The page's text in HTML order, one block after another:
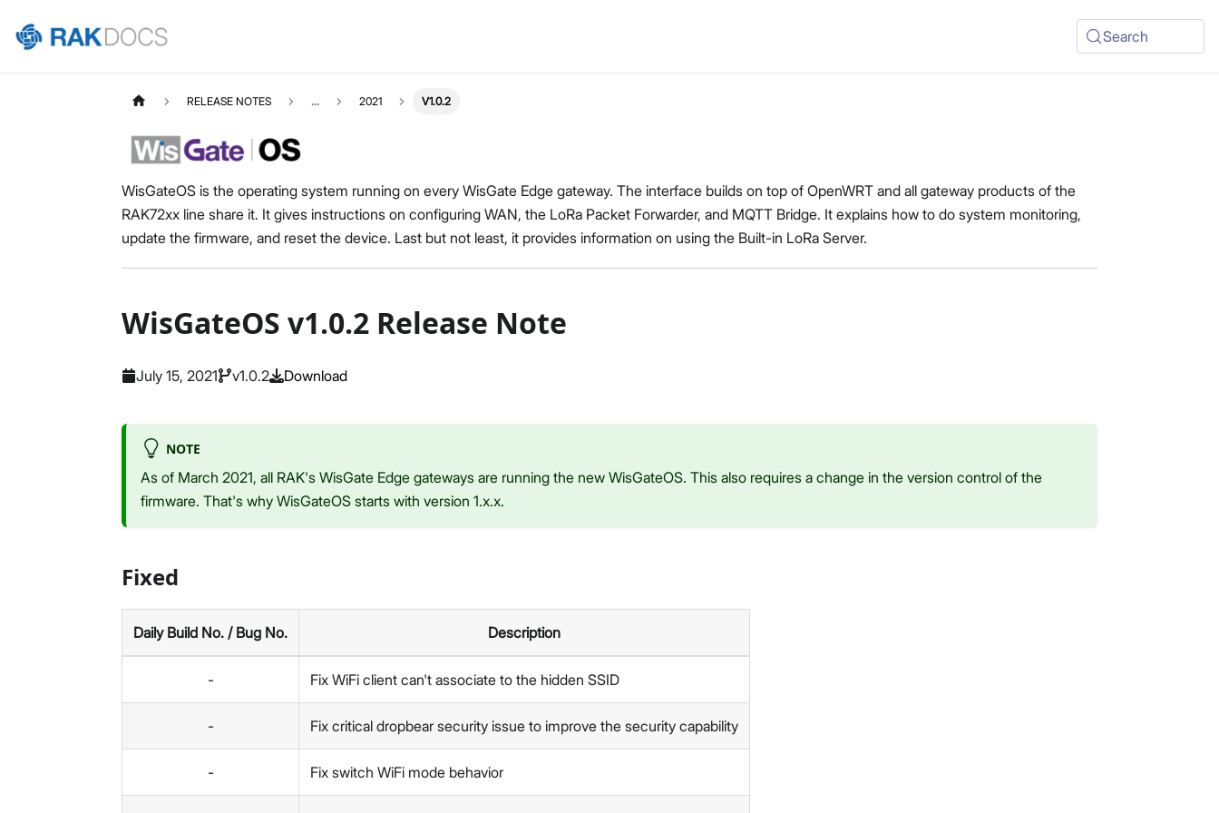
Search
RELEASE NOTES ... 2021 V1.0.2
WisGateOS is the operating system running on every WisGate Edge gateway. The interface builds on top of OpenWRT and all gateway products of the
RAK72xx line share it. It gives instructions on configuring WAN, the LoRa Packet Forwarder, and MQTT Bridge. It explains how to do system monitoring,
update the firmware, and reset the device. Last but not least, it provides information on using the Built-in LoRa Server.
WisGateOS v1.0.2 Release Note
July 15, 2021 v1.0.2 Download
NOTE
As of March 2021, all RAK's WisGate Edge gateways are running the new WisGateOS. This also requires a change in the version control of the
firmware. That's why WisGateOS starts with version 1.x.x.
Fixed
Daily Build No. / Bug No. Description
- Fix WiFi client can't associate to the hidden SSID
- Fix critical dropbear security issue to improve the security capability
- Fix switch WiFi mode behavior